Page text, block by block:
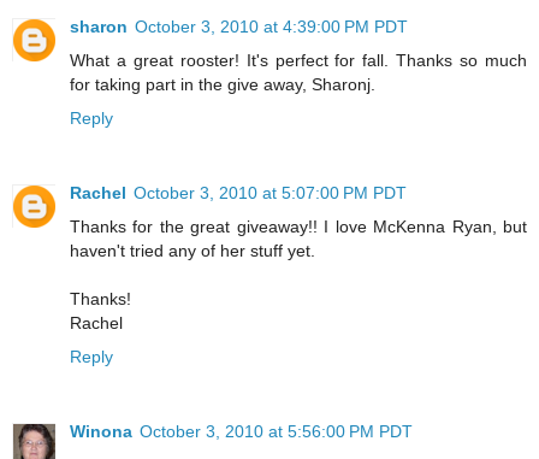
sharon October 3, 2010 at 4:39:00 PM PDT
What a great rooster! It's perfect for fall. Thanks so much
for taking part in the give away, Sharonj.
Reply
Rachel October 3, 2010 at 5:07:00 PM PDT
Thanks for the great giveaway!! I love McKenna Ryan, but
haven't tried any of her stuff yet.
Thanks!
Rachel
Reply
Winona October 3, 2010 at 5:56:00 PM PDT